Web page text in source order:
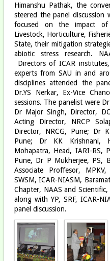
Himanshu Pathak, the
steered the panel discussion
focused on the impact of
Livestock, Horticulture,
State, their mitigation
abiotic stress research.
Directors of ICAR
experts from SAU in and
disciplines attended the
Dr.YS Nerkar, Ex-Vice
sessions. The panelist were
Dr Major Singh, Director,
Acting Director, NRCP
Director, NRCG, Pune; Dr
Pune; Dr KK Krishnani,
Mohapatra, Head, IARI-RS,
Pune, Dr P Mukherjee, PS,
Associate Proffesor,
SWSM, ICAR-NIASM,
Chapter, NAAS and
along with YP, SRF, ICAR-
panel discussion.